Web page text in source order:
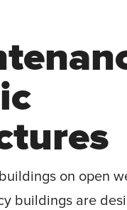
on open
buildings are